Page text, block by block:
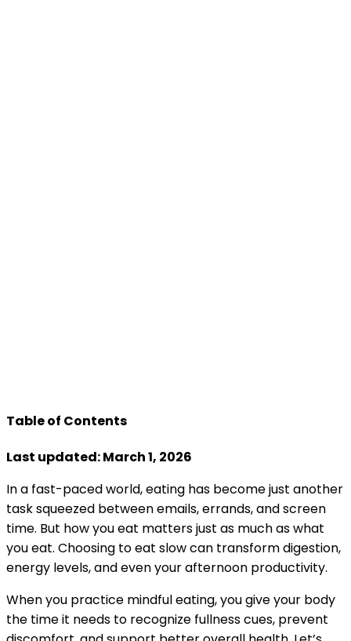
Table of Contents
Last updated: March 1, 2026
In a fast-paced world, eating has become just another
task squeezed between emails, errands, and screen
time. But how you eat matters just as much as what
you eat. Choosing to eat slow can transform digestion,
energy levels, and even your afternoon productivity.
When you practice mindful eating, you give your body
the time it needs to recognize fullness cues, prevent